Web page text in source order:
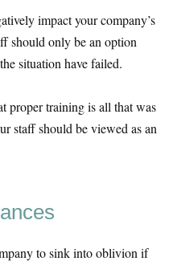
impact your company’s
should only be an option
situation have failed.
proper training is all that was
staff should be viewed as an
to sink into oblivion if